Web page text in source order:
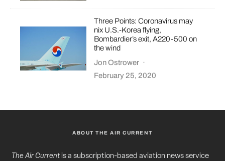
Three Points: Coronavirus may
nix U.S.-Korea flying,
Bombardier’s exit, A220-500 on
the wind
Jon Ostrower ·
February 25, 2020
ABOUT THE AIR CURRENT
The Air Currentis a subscription-based aviation news service